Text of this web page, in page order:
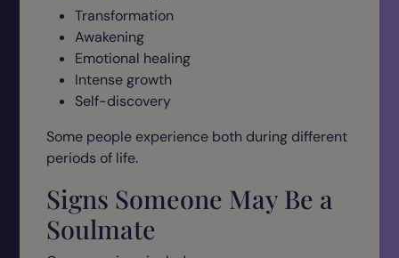
Transformation
Awakening
Emotional healing
Intense growth
Self-discovery
Some people experience both during different
periods of life.
Signs Someone May Be a
Soulmate